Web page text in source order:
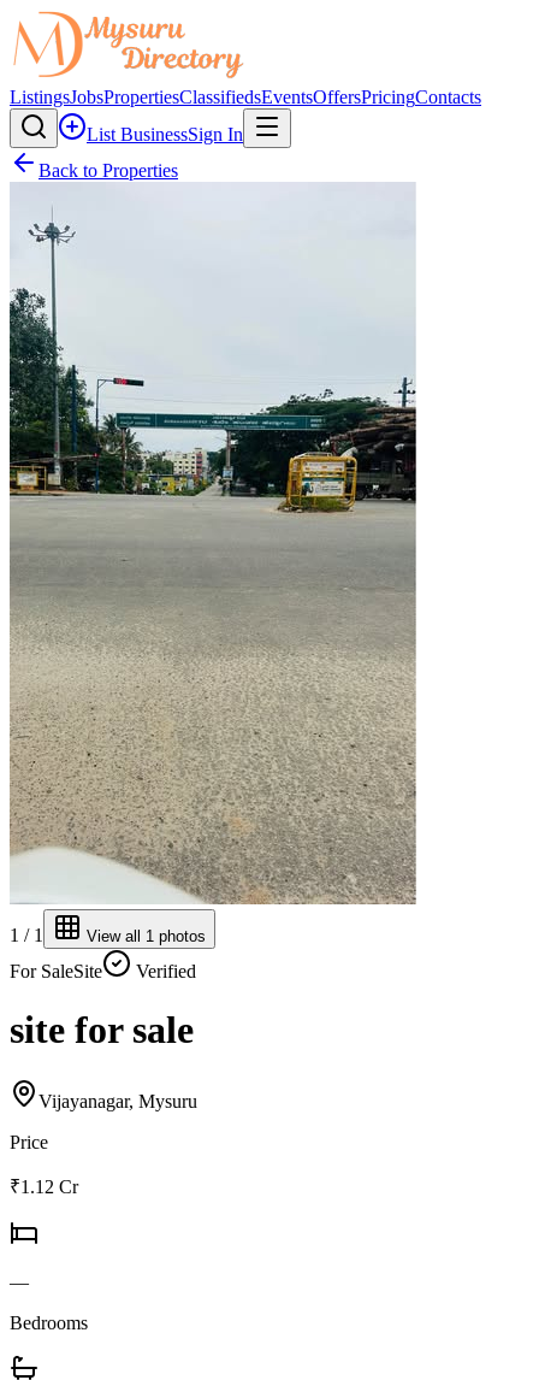
ListingsJobsPropertiesClassifiedsEventsOffersPricingContacts
List BusinessSign In
Back to Properties
1 / 1 View all 1 photos
For SaleSite Verified
site for sale
Vijayanagar, Mysuru
Price
₹1.12 Cr
—
Bedrooms